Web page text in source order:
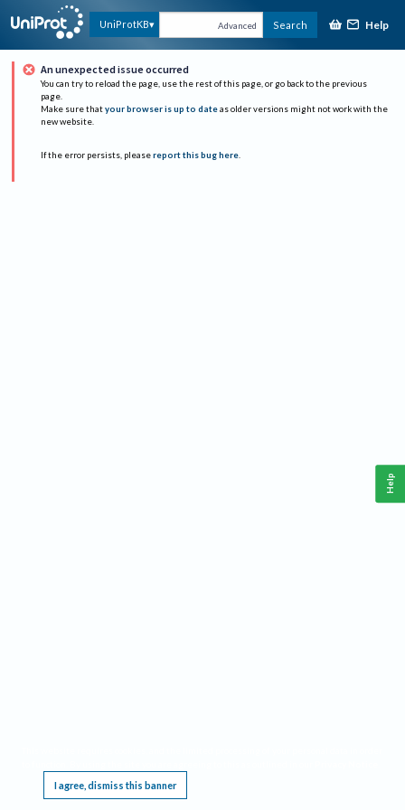
UniProtKB Advanced Search Help
An unexpected issue occurred
You can try to reload the page, use the rest of this page, or go back to the previous
page.
Make sure that your browser is up to date as older versions might not work with the
new website.
If the error persists, please report this bug here.
I agree, dismiss this banner
Help